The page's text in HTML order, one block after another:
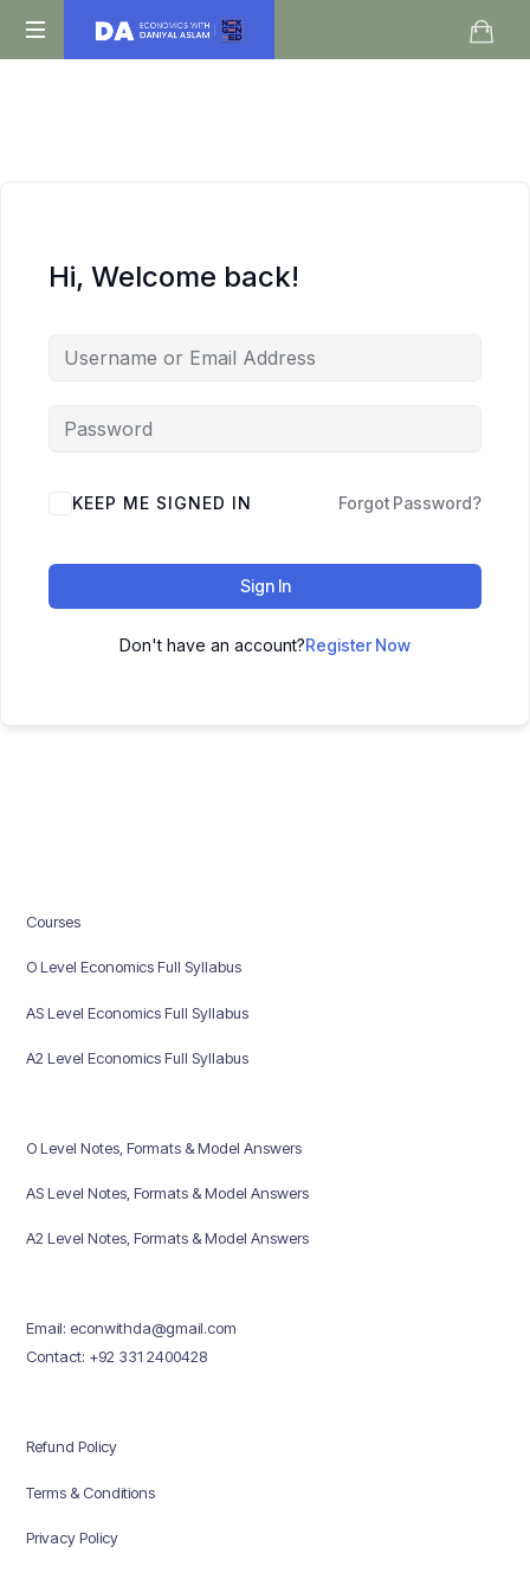
Daniyal
Hi, Welcome back!
KEEP ME SIGNED IN Forgot Password?
Sign In
Don't have an account?Register Now
Courses
O Level Economics Full Syllabus
AS Level Economics Full Syllabus
A2 Level Economics Full Syllabus
O Level Notes, Formats & Model Answers
AS Level Notes, Formats & Model Answers
A2 Level Notes, Formats & Model Answers
Email: econwithda@gmail.com
Contact: +92 331 2400428
Refund Policy
Terms & Conditions
Privacy Policy